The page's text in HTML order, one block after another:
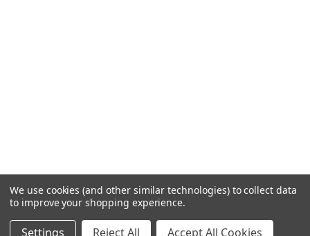
We use cookies (and other similar technologies) to collect data
to improve your shopping experience.
Settings Reject All Accept All Cookies